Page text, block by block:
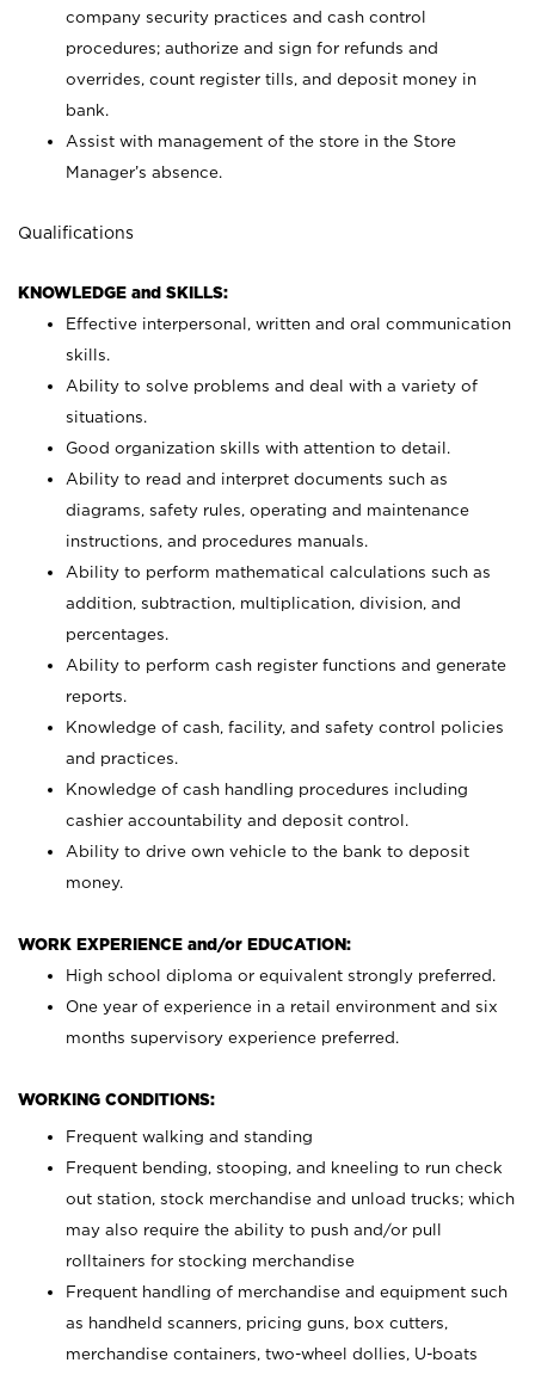
company security practices and cash control
procedures; authorize and sign for refunds and
overrides, count register tills, and deposit money in
bank.
Assist with management of the store in the Store
Manager’s absence.
Qualifications
KNOWLEDGE and SKILLS:
Effective interpersonal, written and oral communication
skills.
Ability to solve problems and deal with a variety of
situations.
Good organization skills with attention to detail.
Ability to read and interpret documents such as
diagrams, safety rules, operating and maintenance
instructions, and procedures manuals.
Ability to perform mathematical calculations such as
addition, subtraction, multiplication, division, and
percentages.
Ability to perform cash register functions and generate
reports.
Knowledge of cash, facility, and safety control policies
and practices.
Knowledge of cash handling procedures including
cashier accountability and deposit control.
Ability to drive own vehicle to the bank to deposit
money.
WORK EXPERIENCE and/or EDUCATION:
High school diploma or equivalent strongly preferred.
One year of experience in a retail environment and six
months supervisory experience preferred.
WORKING CONDITIONS:
Frequent walking and standing
Frequent bending, stooping, and kneeling to run check
out station, stock merchandise and unload trucks; which
may also require the ability to push and/or pull
rolltainers for stocking merchandise
Frequent handling of merchandise and equipment such
as handheld scanners, pricing guns, box cutters,
merchandise containers, two-wheel dollies, U-boats